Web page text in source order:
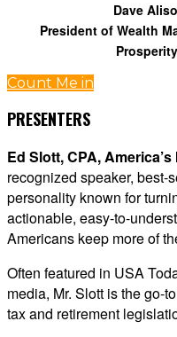
Dave
President of Wealth
Count Me in
PRESENTERS
Ed Slott, CPA,
recognized speaker, best-
personality known for
actionable, easy-to-
Americans keep more of
Often featured in USA
media, Mr. Slott is the go-
tax and retirement